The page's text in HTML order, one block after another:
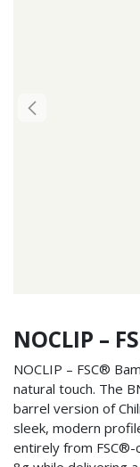
NOCLIP –
NOCLIP – FSC®
natural touch. The
barrel version of
sleek, modern
entirely from